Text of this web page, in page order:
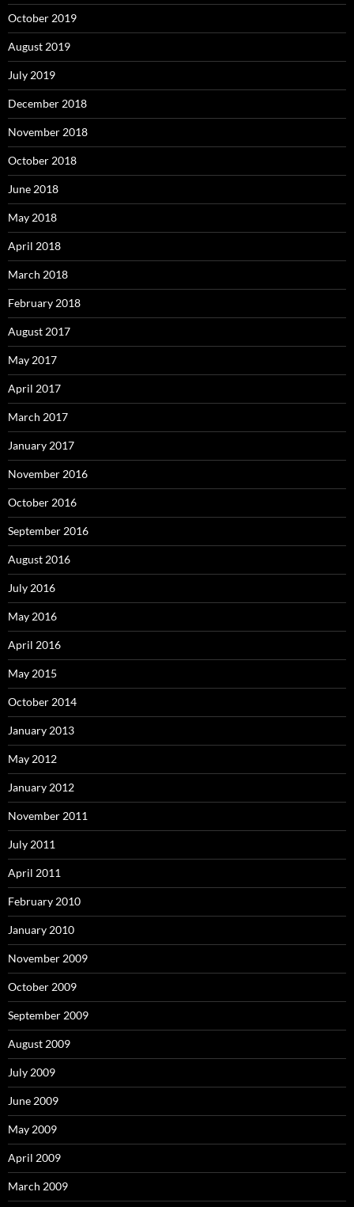
October 2019
August 2019
July 2019
December 2018
November 2018
October 2018
June 2018
May 2018
April 2018
March 2018
February 2018
August 2017
May 2017
April 2017
March 2017
January 2017
November 2016
October 2016
September 2016
August 2016
July 2016
May 2016
April 2016
May 2015
October 2014
January 2013
May 2012
January 2012
November 2011
July 2011
April 2011
February 2010
January 2010
November 2009
October 2009
September 2009
August 2009
July 2009
June 2009
May 2009
April 2009
March 2009